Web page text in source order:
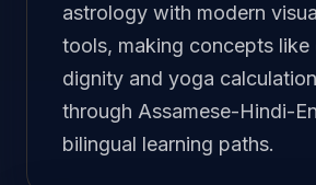
astrology with modern
tools, making concepts like
dignity and yoga
through Assamese-Hindi-
bilingual learning paths.